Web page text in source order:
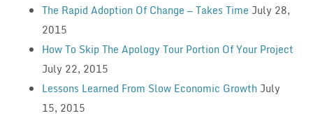
The Rapid Adoption Of Change — Takes Time July 28,
2015
How To Skip The Apology Tour Portion Of Your Project
July 22, 2015
Lessons Learned From Slow Economic Growth July
15, 2015